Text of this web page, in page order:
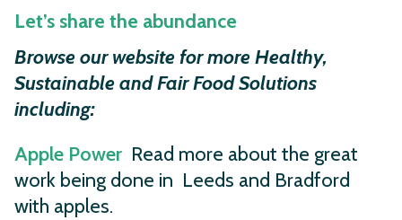
Let’s share the abundance
Browse our website for more Healthy,
Sustainable and Fair Food Solutions
including:
Apple Power Read more about the great
work being done in Leeds and Bradford
with apples.